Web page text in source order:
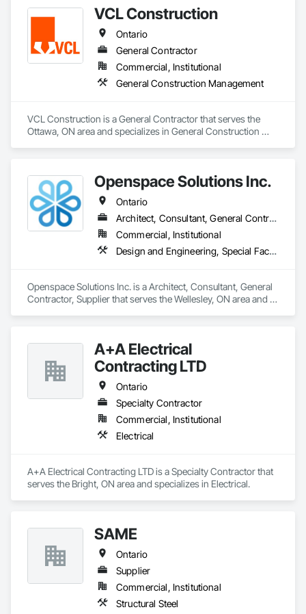
VCL Construction
Ontario
General Contractor
Commercial, Institutional
General Construction Management
VCL Construction is a General Contractor that serves the
Ottawa, ON area and specializes in General Construction
Openspace Solutions Inc.
Ontario
Architect, Consultant, General Contractor, Supplier
Commercial, Institutional
Design and Engineering, Special Facility Components, Special Structures
Openspace Solutions Inc. is a Architect, Consultant, General
Contractor, Supplier that serves the Wellesley, ON area and
A+A Electrical
Contracting LTD
Ontario
Specialty Contractor
Commercial, Institutional
Electrical
A+A Electrical Contracting LTD is a Specialty Contractor that
serves the Bright, ON area and specializes in Electrical.
SAME
Ontario
Supplier
Commercial, Institutional
Structural Steel